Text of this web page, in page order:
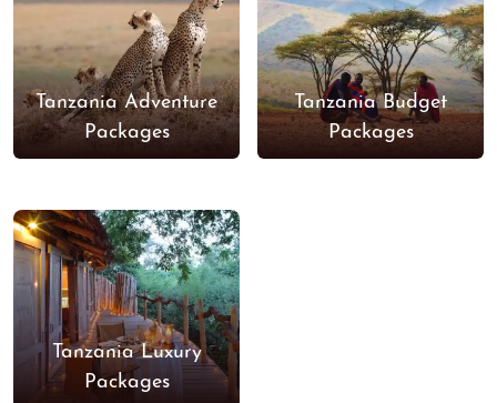
Tanzania Adventure
Packages
Tanzania Budget
Packages
Tanzania Luxury
Packages